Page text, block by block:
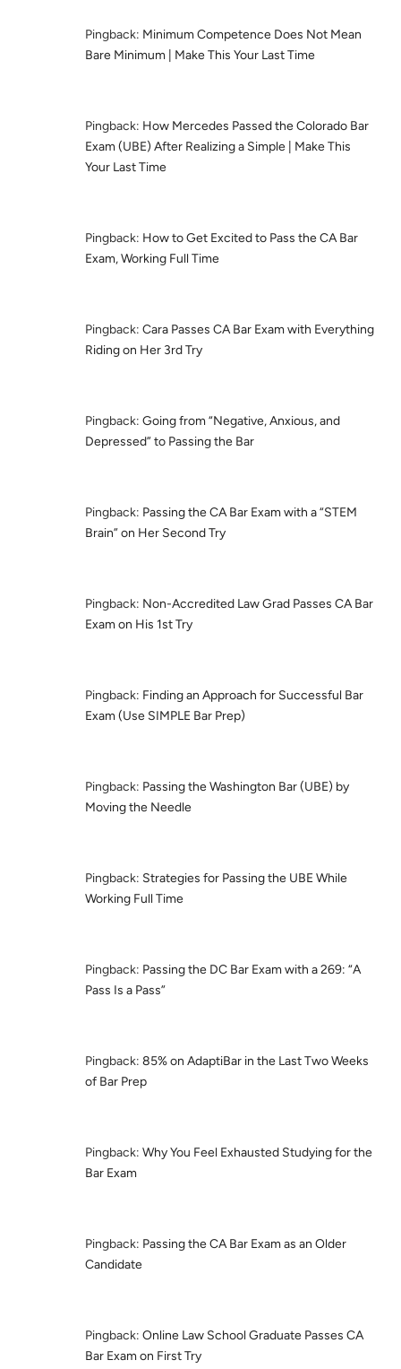
Pingback: Minimum Competence Does Not Mean
Bare Minimum | Make This Your Last Time
Pingback: How Mercedes Passed the Colorado Bar
Exam (UBE) After Realizing a Simple | Make This
Your Last Time
Pingback: How to Get Excited to Pass the CA Bar
Exam, Working Full Time
Pingback: Cara Passes CA Bar Exam with Everything
Riding on Her 3rd Try
Pingback: Going from “Negative, Anxious, and
Depressed” to Passing the Bar
Pingback: Passing the CA Bar Exam with a “STEM
Brain” on Her Second Try
Pingback: Non-Accredited Law Grad Passes CA Bar
Exam on His 1st Try
Pingback: Finding an Approach for Successful Bar
Exam (Use SIMPLE Bar Prep)
Pingback: Passing the Washington Bar (UBE) by
Moving the Needle
Pingback: Strategies for Passing the UBE While
Working Full Time
Pingback: Passing the DC Bar Exam with a 269: “A
Pass Is a Pass”
Pingback: 85% on AdaptiBar in the Last Two Weeks
of Bar Prep
Pingback: Why You Feel Exhausted Studying for the
Bar Exam
Pingback: Passing the CA Bar Exam as an Older
Candidate
Pingback: Online Law School Graduate Passes CA
Bar Exam on First Try